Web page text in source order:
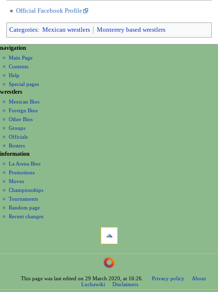
Official Facebook Profile
Categories: Mexican wrestlers Monterrey based wrestlers
N
a
v
g
a
o
n
m
e
n
u
page actions
page
discussion
read
view
source
history
personal tools
create
account
log
in
navigation
Main Page
Contents
Help
Special pages
wrestlers
Mexican Bios
Foreign Bios
Other Bios
Groups
Officials
Rosters
information
La Arena Bios
Promotions
Moves
Championships
Tournaments
Random page
Recent changes
Printable
navigation
Contents
Help
This page was last edited on 29 March 2020, at 16:26. Privacy policy
About
Luchawiki
Disclaimers